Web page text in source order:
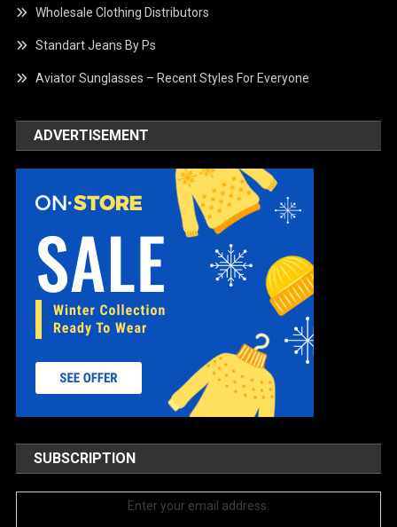
Wholesale Clothing Distributors
Standart Jeans By Ps
Aviator Sunglasses – Recent Styles For Everyone
ADVERTISEMENT
SUBSCRIPTION
Enter your email address: